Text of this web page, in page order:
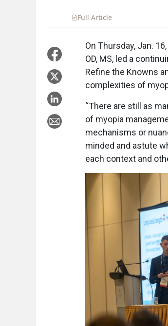
Full Article
On Thursday, Jan.
OD, MS, led a
Refine the Knowns
complexities of
“There are still as
of myopia
mechanisms or
minded and astute
each context and